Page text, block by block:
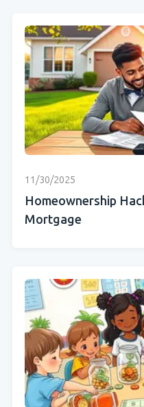
11/30/2025
Homeownership
Mortgage